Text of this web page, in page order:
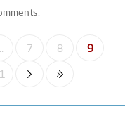
7 8
9